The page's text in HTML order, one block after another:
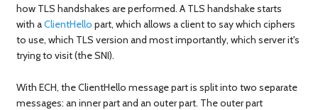
how TLS handshakes are performed. A TLS handshake starts
with aClientHello part, which allows a client to say which ciphers
to use, which TLS version and most importantly, which server it's
trying to visit (the SNI).
With ECH, the ClientHello message part is split into two separate
messages: an inner part and an outer part. The outer part